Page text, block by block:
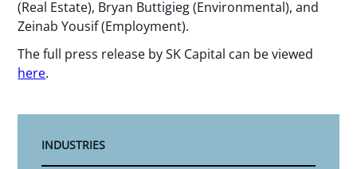
(Real Estate), Bryan Buttigieg (Environmental), and
Zeinab Yousif (Employment).
The full press release by SK Capital can be viewed
here.
INDUSTRIES